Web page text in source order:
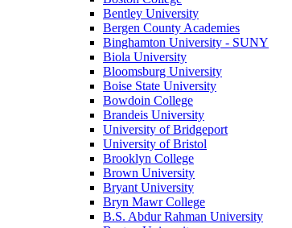
Bentley University
Bergen County Academies
Binghamton University - SUNY
Biola University
Bloomsburg University
Boise State University
Bowdoin College
Brandeis University
University of Bridgeport
University of Bristol
Brooklyn College
Brown University
Bryant University
Bryn Mawr College
B.S. Abdur Rahman University